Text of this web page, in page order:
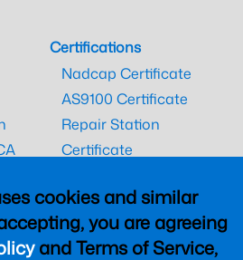
cookies and similar
you are agreeing
and Terms of Service,
Certifications
Nadcap Certificate
AS9100 Certificate
Repair Station
Certificate
CAAC Certificate
UK CAA Certificate
MARPA Certificate